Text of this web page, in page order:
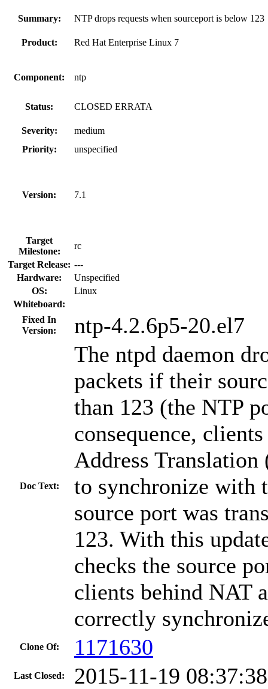
Summary: NTP drops requests when sourceport is below 123
Product: Red Hat Enterprise Linux 7
Component: ntp
Status: CLOSED ERRATA
Severity:
medium
Priority:
unspecified
Version: 7.1
Target
Milestone:
rc
Target Release: ---
Hardware:
Unspecified
OS:
Linux
Whiteboard:
Fixed In
Version:
ntp-4.2.6p5-20.el7
Doc Text:
The ntpd daemon
packets if their
than 123 (the NTP
consequence,
Address
to synchronize with
source port was
123. With this
checks the source
clients behind NAT
correctly
Clone Of: 1171630
Last Closed: 2015-11-19